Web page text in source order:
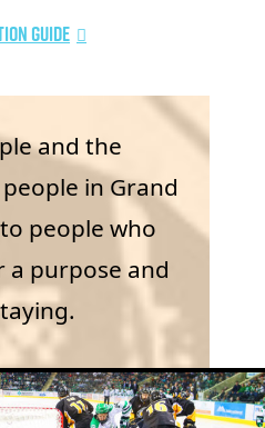
Guide
and the
in Grand
people who
a purpose and